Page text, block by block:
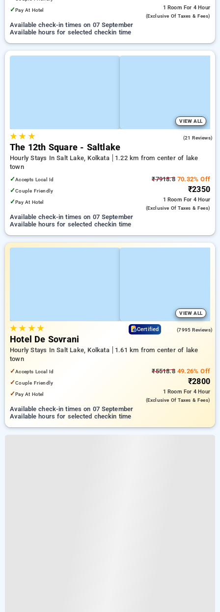
✓Pay At Hotel 1 Room For 4 Hour
(exclusive Of Taxes & Fees)
Available check-in times on 07 September
Available hours for selected checkin time
VIEW ALL
★★ ★ (21 Reviews)
The 12th Square - Saltlake
Hourly Stays In Salt Lake, Kolkata
1.22 km from center of lake
town
✓Accepts Local Id
✓Couple Friendly
✓Pay At Hotel
₹7918.870.32% Off
₹2350
1 Room For 4 Hour
(exclusive Of Taxes & Fees)
Available check-in times on 07 September
Available hours for selected checkin time
VIEW ALL
★★ ★★ Certified (7995 Reviews)
Hotel De Sovrani
Hourly Stays In Salt Lake, Kolkata
1.61 km from center of lake
town
✓Accepts Local Id
✓Couple Friendly
✓Pay At Hotel
₹5518.849.26% Off
₹2800
1 Room For 4 Hour
(exclusive Of Taxes & Fees)
Available check-in times on 07 September
Available hours for selected checkin time